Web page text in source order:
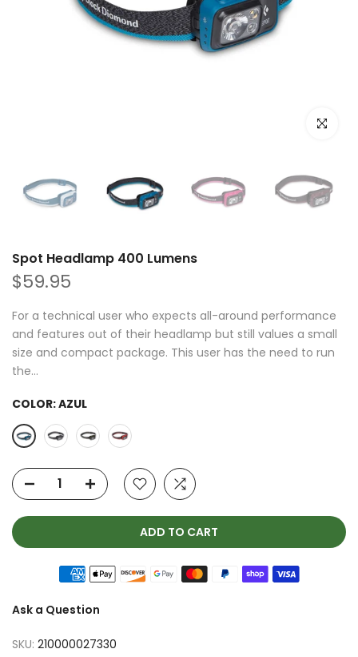
Click to
Spot Headlamp 400 Lumens
$59.95
For a technical user who expects all-around performance
and features out of their headlamp but still values a small
size and compact package. This user has the need to run
the...
COLOR:AZUL
ADD TO CART
Ask a Question
SKU: 210000027330